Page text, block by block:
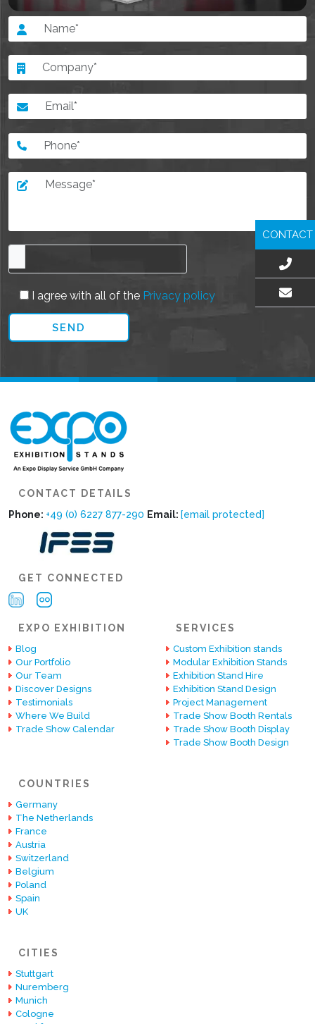
I agree with all of the Privacy policy
CONTACT DETAILS
Phone: +49 (0) 6227 877-290 Email: [email protected]
GET CONNECTED
EXPO EXHIBITION
Blog
Our Portfolio
Our Team
Discover Designs
Testimonials
Where We Build
Trade Show Calendar
SERVICES
Custom Exhibition stands
Modular Exhibition Stands
Exhibition Stand Hire
Exhibition Stand Design
Project Management
Trade Show Booth Rentals
Trade Show Booth Display
Trade Show Booth Design
COUNTRIES
Germany
The Netherlands
France
Austria
Switzerland
Belgium
Poland
Spain
UK
CITIES
Stuttgart
Nuremberg
Munich
Cologne
CONTACT